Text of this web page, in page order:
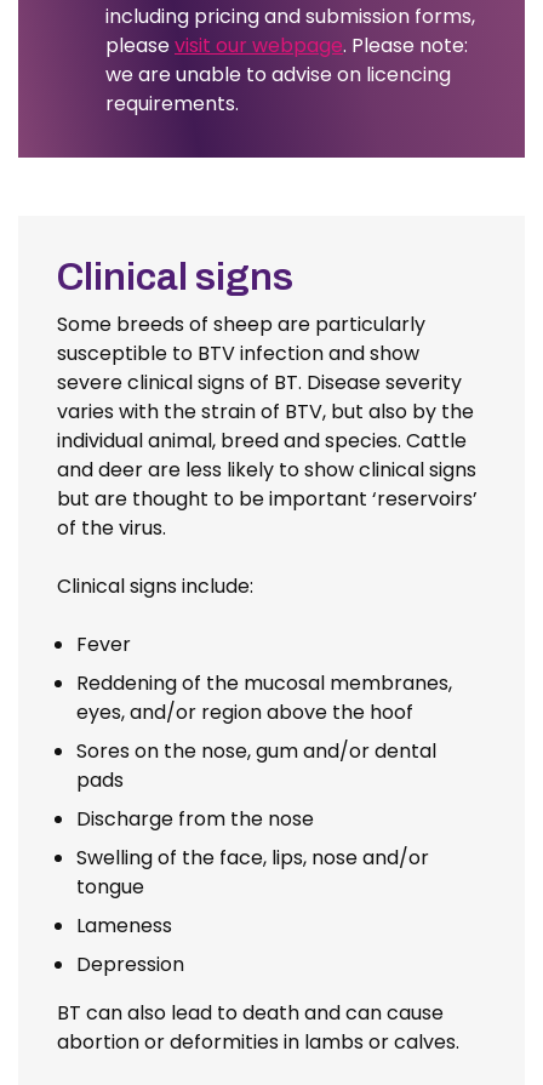
including pricing and submission forms,
pleasevisit our webpage. Please note:
we are unable to advise on licencing
requirements.
Clinical signs
Some breeds of sheep are particularly
susceptible to BTV infection and show
severe clinical signs of BT. Disease severity
varies with the strain of BTV, but also by the
individual animal, breed and species. Cattle
and deer are less likely to show clinical signs
but are thought to be important ‘reservoirs’
of the virus.
Clinical signs include:
Fever
Reddening of the mucosal membranes,
eyes, and/or region above the hoof
Sores on the nose, gum and/or dental
pads
Discharge from the nose
Swelling of the face, lips, nose and/or
tongue
Lameness
Depression
BT can also lead to death and can cause
abortion or deformities in lambs or calves.